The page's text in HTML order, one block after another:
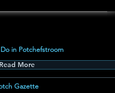
in Potchefstroom
Read More
Gazette